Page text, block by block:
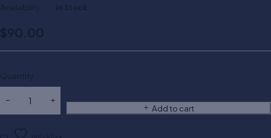
Availability
In Stock
$90.00
Quantity
Add to cart